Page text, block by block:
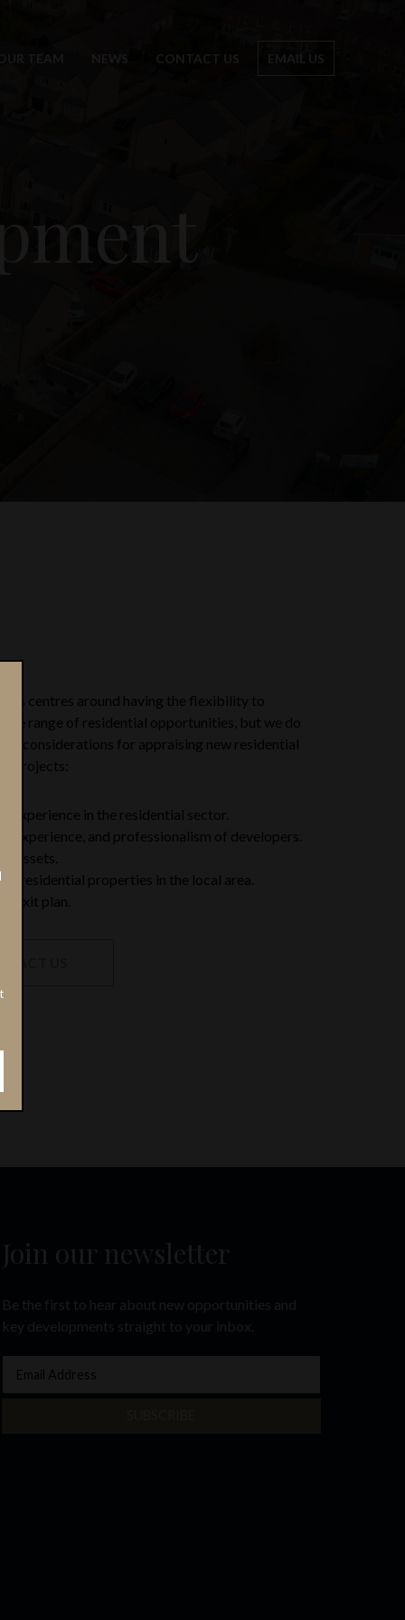
OUR TEAM CONTACT US EMAIL US
centres around having the flexibility to
wide range of residential opportunities, but we do
considerations for appraising new residential
projects:
experience in the residential sector.
experience, and professionalism of developers.
assets.
residential properties in the local area.
exit plan.
US
Join our newsletter
Be the first to hear about new opportunities and
key developments straight to your inbox.